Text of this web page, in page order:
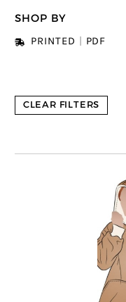
SHOP BY
PRINTED PDF
CLEAR FILTERS